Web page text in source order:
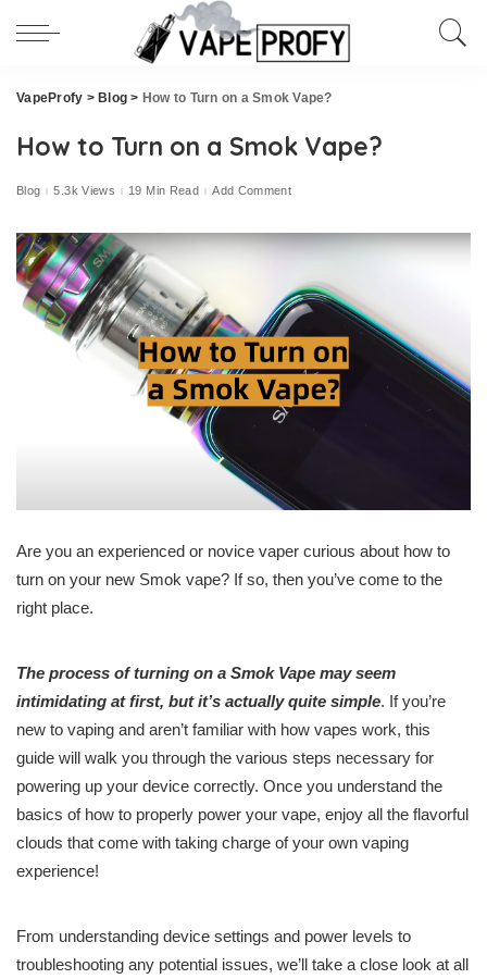
VapeProfy > Blog > How to Turn on a Smok Vape?
How to Turn on a Smok Vape?
Blog 5.3k Views 19 Min Read Add Comment
Are you an experienced or novice vaper curious about how to
turn on your new Smok vape? If so, then you’ve come to the
right place.
The process of turning on a Smok Vape may seem
intimidating at first, but it’s actually quite simple. If you’re
new to vaping and aren’t familiar with how vapes work, this
guide will walk you through the various steps necessary for
powering up your device correctly. Once you understand the
basics of how to properly power your vape, enjoy all the flavorful
clouds that come with taking charge of your own vaping
experience!
From understanding device settings and power levels to
troubleshooting any potential issues, we’ll take a close look at all